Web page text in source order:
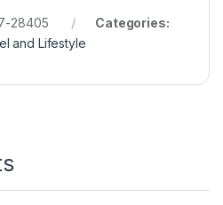
28405
Categories:
and Lifestyle